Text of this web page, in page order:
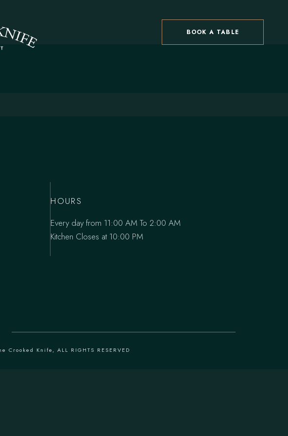
BOOK A TABLE
HOURS
Every day from 11:00 AM To 2:00 AM
Kitchen Closes at 10:00 PM
Crooked Knife, ALL RIGHTS RESERVED